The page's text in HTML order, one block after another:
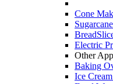
Cone
Electric
Other
Baking
Ice